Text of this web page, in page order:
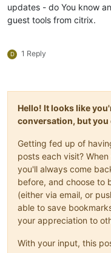
updates - do You know
guest tools from citrix.
D 1 Reply
Hello! It looks like
conversation, but you
Getting fed up of
posts each visit?
you'll always come
before, and choose to
(either via email, or
able to save
your appreciation to
With your input, this